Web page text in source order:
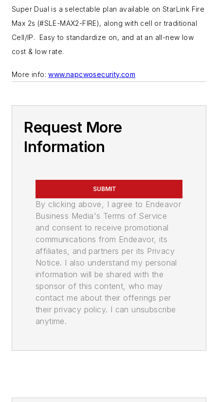
Super Dual is a selectable plan available on StarLink Fire
Max 2s (#SLE-MAX2-FIRE), along with cell or traditional
Cell/IP. Easy to standardize on, and at an all-new low
cost & low rate.
More info:www.napcwosecurity.com
Request More
Information
SUBMIT
By clicking above, I agree to Endeavor
Business Media's Terms of Service
and consent to receive promotional
communications from Endeavor, its
affiliates, and partners per its Privacy
Notice. I also understand my personal
information will be shared with the
sponsor of this content, who may
contact me about their offerings per
their privacy policy. I can unsubscribe
anytime.